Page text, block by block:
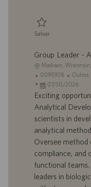
ã
o
Salvar
Group Leader -
L
o
c
a
z
a
ç
ã
o
Madison,
I
D
d
r
a
b
a
o
0095928
C
a
t
e
o
r
i
Outros
D
a
d
e
p
u
i
07/30/2026
Exciting
Analytical
scientists in
analytical
Oversee method
compliance, and
functional
leaders in